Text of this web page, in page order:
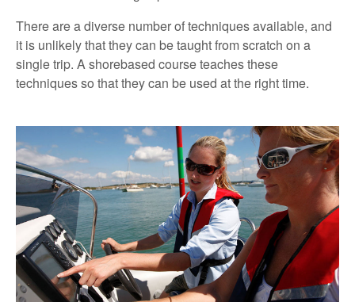
There are a diverse number of techniques available, and
it is unlikely that they can be taught from scratch on a
single trip. A shorebased course teaches these
techniques so that they can be used at the right time.